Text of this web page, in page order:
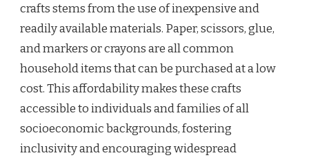
crafts stems from the use of inexpensive and
readily available materials. Paper, scissors, glue,
and markers or crayons are all common
household items that can be purchased at a low
cost. This affordability makes these crafts
accessible to individuals and families of all
socioeconomic backgrounds, fostering
inclusivity and encouraging widespread